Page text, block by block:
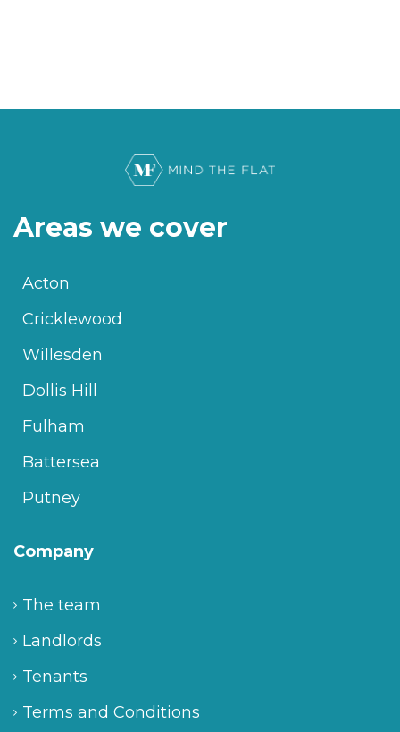
Areas we cover
Acton
Cricklewood
Willesden
Dollis Hill
Fulham
Battersea
Putney
Company
The team
Landlords
Tenants
Terms and Conditions